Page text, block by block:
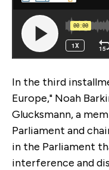
In the third
Europe," Noah
Glucksmann, a
Parliament and
in the Parliament
interference and